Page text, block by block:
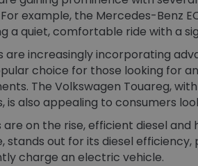
example, the Mercedes-Benz
a quiet, comfortable ride with a
are increasingly incorporating
choice for those looking for
The Volkswagen Touareg,
also appealing to consumers
are on the rise, efficient diesel
stands out for its diesel
charge an electric vehicle.